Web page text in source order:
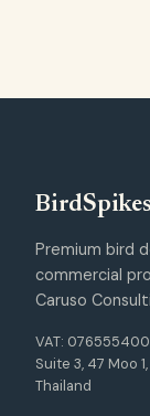
BirdSpikes
Premium bird
commercial
Caruso
VAT:
Suite 3, 47 Moo
Thailand